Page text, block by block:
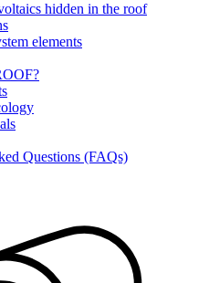
hidden in the roof
elements
Questions (FAQs)